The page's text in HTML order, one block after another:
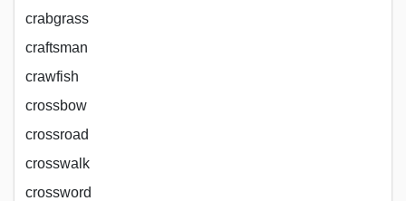
crabgrass
craftsman
crawfish
crossbow
crossroad
crosswalk
crossword